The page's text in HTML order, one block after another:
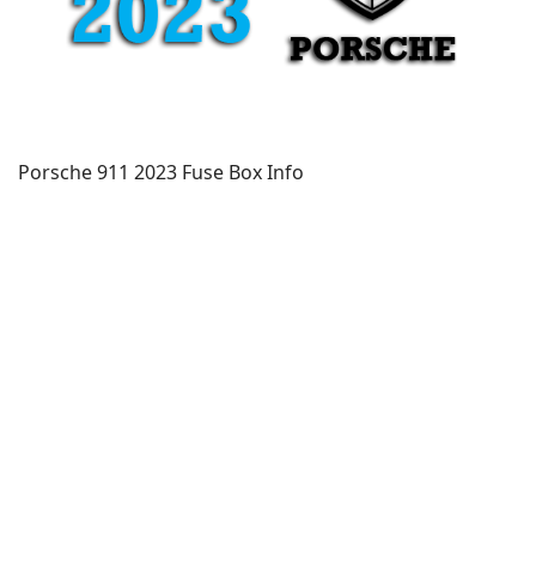
Porsche 911 2023 Fuse Box Info